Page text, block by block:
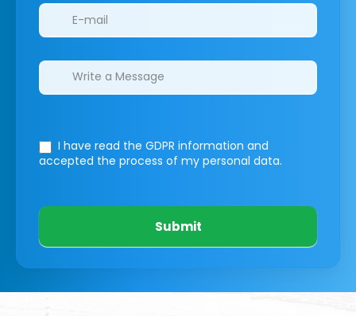
I have read the GDPR information and
accepted the process of my personal data.
Submit